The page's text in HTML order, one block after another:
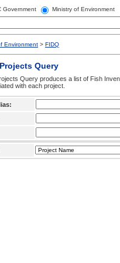
Government Ministry of Environment
Environment > FIDQ
Query
Query produces a list of Fish
with each project.